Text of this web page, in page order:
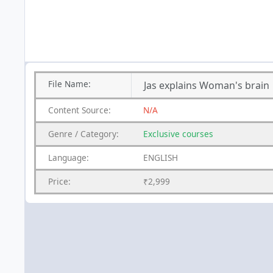
File Name: Jas explains Woman's brain
Content Source: N/A
Genre / Category: Exclusive courses
Language: ENGLISH
Price: ₹2,999